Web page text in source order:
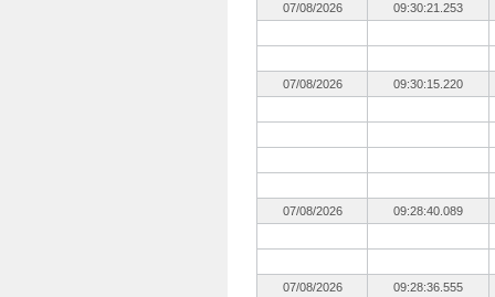
07/08/2026 09:30:21.253
07/08/2026 09:30:15.220
07/08/2026 09:28:40.089
07/08/2026 09:28:36.555